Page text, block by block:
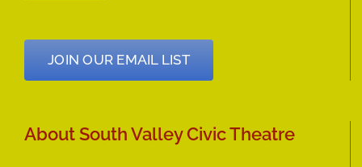
JOIN OUR EMAIL LIST
About South Valley Civic Theatre